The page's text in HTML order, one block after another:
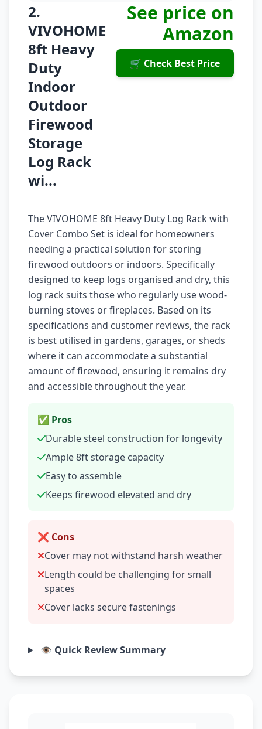
2.
VIVOHOME
8ft Heavy
Duty
Indoor
Outdoor
Firewood
Storage
Log Rack
wi...
See price on
Amazon
🛒 Check Best Price
The VIVOHOME 8ft Heavy Duty Log Rack with
Cover Combo Set is ideal for homeowners
needing a practical solution for storing
firewood outdoors or indoors. Specifically
designed to keep logs organised and dry, this
log rack suits those who regularly use wood-
burning stoves or fireplaces. Based on its
specifications and customer reviews, the rack
is best utilised in gardens, garages, or sheds
where it can accommodate a substantial
amount of firewood, ensuring it remains dry
and accessible throughout the year.
✅ Pros
Durable steel construction for longevity
Ample 8ft storage capacity
Easy to assemble
Keeps firewood elevated and dry
❌ Cons
Cover may not withstand harsh weather
Length could be challenging for small
spaces
Cover lacks secure fastenings
👁️ Quick Review Summary